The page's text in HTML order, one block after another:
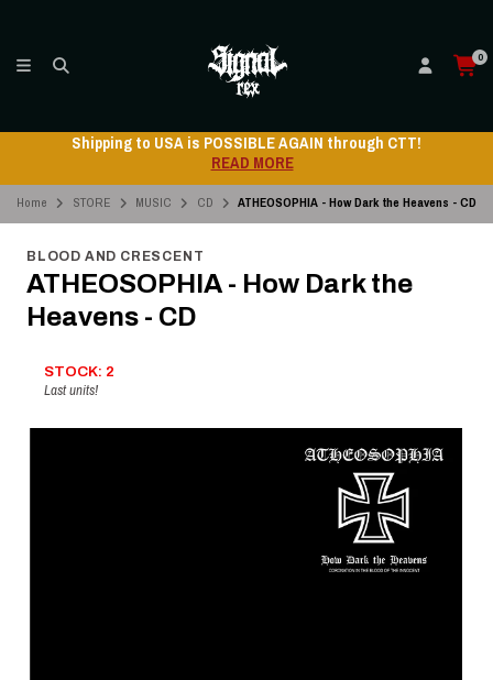
0
Shipping to USA is POSSIBLE AGAIN through CTT!
READ MORE
Home STORE MUSIC CD ATHEOSOPHIA - How Dark the Heavens - CD
BLOOD AND CRESCENT
ATHEOSOPHIA - How Dark the
Heavens - CD
STOCK: 2
Last units!